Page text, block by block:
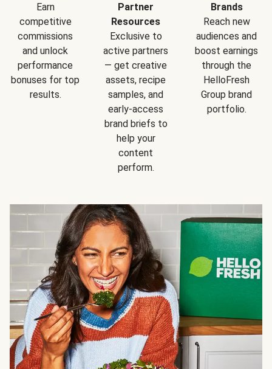
Earn
competitive
commissions
and unlock
performance
bonuses for top
results.
Partner
Resources
Exclusive to
active partners
— get creative
assets, recipe
samples, and
early-access
brand briefs to
help your
content
perform.
Brands
Reach new
audiences and
boost earnings
through the
HelloFresh
Group brand
portfolio.